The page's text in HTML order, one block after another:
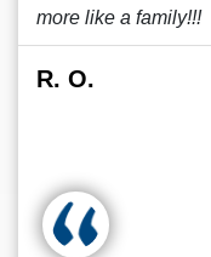
more like a family!!!
R. O.